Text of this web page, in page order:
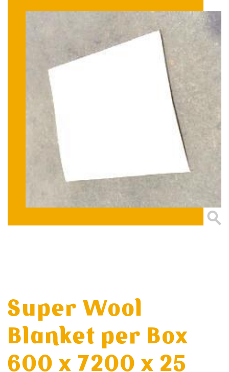
Super Wool
Blanket per Box
600 x 7200 x 25